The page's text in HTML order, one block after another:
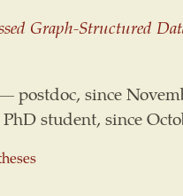
Graph-Structured
postdoc, since
student, since